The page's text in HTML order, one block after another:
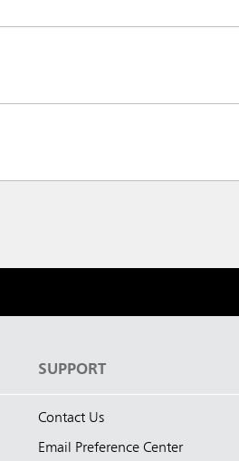
SUPPORT
Contact Us
Email Preference Center